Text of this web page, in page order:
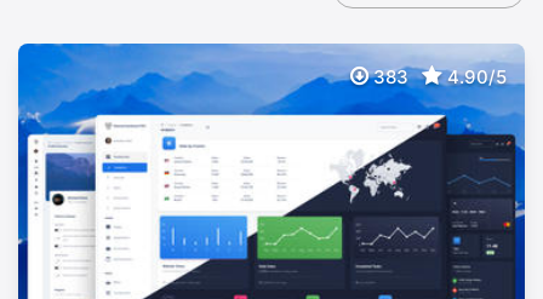
383 4.90/5